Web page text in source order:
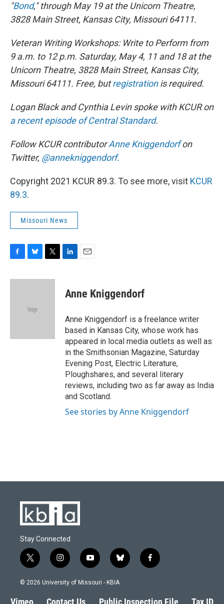
"Bond," through May 19 at the Unicorn Theatre,
3828 Main Street, Kansas City, Missouri 64111.
Veteran Writing Workshops: Write to Perform from
9 a.m. to 12 p.m. Saturday, May 4, 11 and 18 at the
Unicorn Theatre, 3828 Main Street, Kansas City,
Missouri 64111. Free, butregistrationis required.
Logan Black and Cynthia Levin spoke with KCUR on
a recent episode of Central Standard.
Follow KCUR contributorAnneKniggendorfon
Twitter, @annekniggendorf.
Copyright 2021 KCUR 89.3. To see more, visit KCUR
89.3.
Missouri News
c
u
k
i
e
n
i
l
Anne Kniggendorf
Anne Kniggendorf is a freelance writer
based in Kansas City, whose work has
appeared in local media outlets as well as
in the Smithsonian Magazine, Saturday
Evening Post, Electric Literature,
Ploughshares, and several literary
reviews, including two as far away as India
and Scotland.
See stories by Anne Kniggendorf
Stay Connected
t
w
i
t
i
n
s
a
y
o
u
b
l
s
f
a
b
© 2026 University of Missouri - KBIA
Vimeo Contact Us Public Inspection File Tax ID